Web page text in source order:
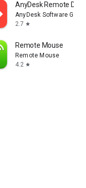
AnyDesk Remote
AnyDesk Software
2.7 star
Remote Mouse
Remote Mouse
4.2 star